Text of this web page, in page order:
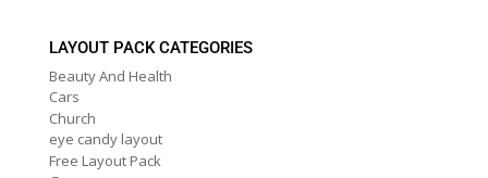
LAYOUT PACK CATEGORIES
Beauty And Health
Cars
Church
eye candy layout
Free Layout Pack